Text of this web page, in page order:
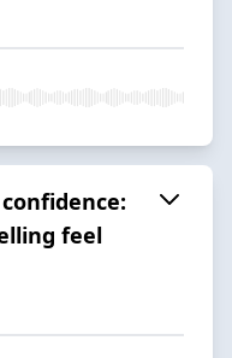
feel